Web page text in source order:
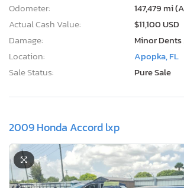
Odometer:
147,479 mi
Actual Cash Value:
$11,100 USD
Damage:
Minor
Location:
Apopka, FL
Sale Status:
Pure Sale
2009 Honda Accord lxp